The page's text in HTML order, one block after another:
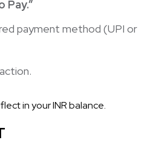
Pay.”
payment method (UPI or
in your INR balance.